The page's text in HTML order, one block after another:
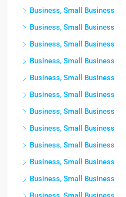
Business, Small Business
Business, Small Business
Business, Small Business
Business, Small Business
Business, Small Business
Business, Small Business
Business, Small Business
Business, Small Business
Business, Small Business
Business, Small Business
Business, Small Business